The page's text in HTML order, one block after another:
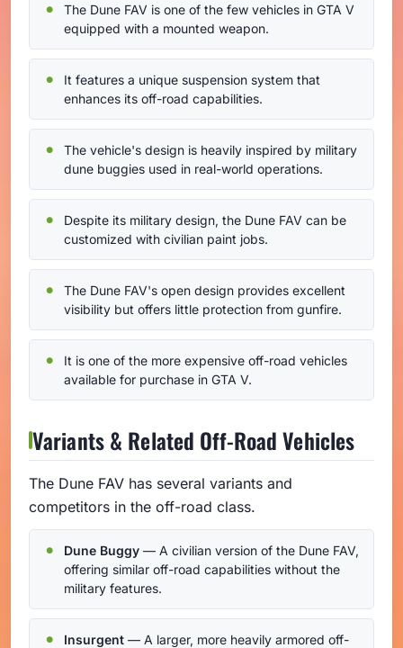
The Dune FAV is one of the few vehicles in GTA V
equipped with a mounted weapon.
It features a unique suspension system that
enhances its off-road capabilities.
The vehicle's design is heavily inspired by military
dune buggies used in real-world operations.
Despite its military design, the Dune FAV can be
customized with civilian paint jobs.
The Dune FAV's open design provides excellent
visibility but offers little protection from gunfire.
It is one of the more expensive off-road vehicles
available for purchase in GTA V.
Variants & Related Off-Road Vehicles
The Dune FAV has several variants and
competitors in the off-road class.
Dune Buggy — A civilian version of the Dune FAV,
offering similar off-road capabilities without the
military features.
Insurgent — A larger, more heavily armored off-